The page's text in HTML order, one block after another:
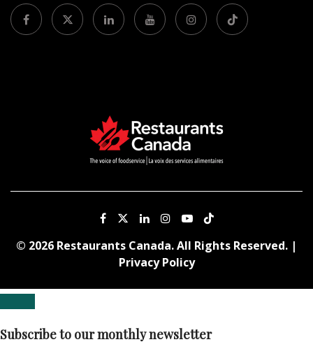
© 2026 Restaurants Canada. All Rights Reserved. |
Privacy Policy
Subscribe to our monthly newsletter